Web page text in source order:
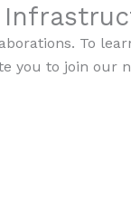
To
you to join our